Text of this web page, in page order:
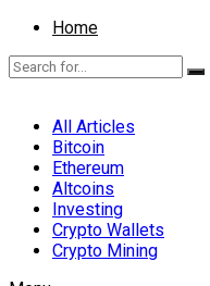
Home
All Articles
Bitcoin
Ethereum
Altcoins
Investing
Crypto Wallets
Crypto Mining